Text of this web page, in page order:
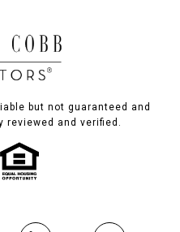
but not guaranteed and
reviewed and verified.